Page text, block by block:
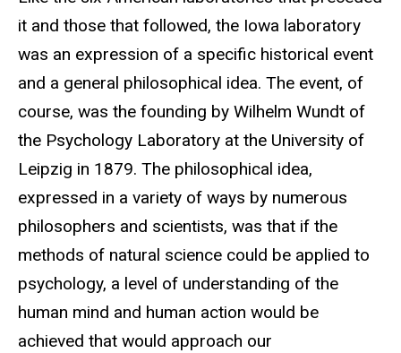
it and those that followed, the Iowa laboratory
was an expression of a specific historical event
and a general philosophical idea. The event, of
course, was the founding by Wilhelm Wundt of
the Psychology Laboratory at the University of
Leipzig in 1879. The philosophical idea,
expressed in a variety of ways by numerous
philosophers and scientists, was that if the
methods of natural science could be applied to
psychology, a level of understanding of the
human mind and human action would be
achieved that would approach our